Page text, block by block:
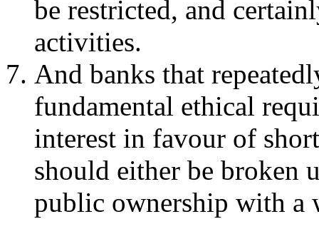
be restricted, and
activities.
And banks that
fundamental ethical
interest in favour of
should either be broken
public ownership with a